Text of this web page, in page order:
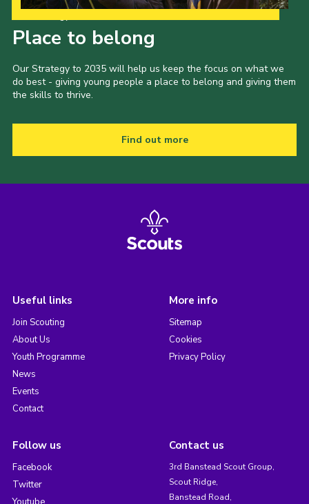
Place to belong
Our Strategy to 2035 will help us keep the focus on what we
do best - giving young people a place to belong and giving them
the skills to thrive.
Find out more
Useful links
Join Scouting
About Us
Youth Programme
News
Events
Contact
More info
Sitemap
Cookies
Privacy Policy
Follow us
Facebook
Twitter
Contact us
3rd Banstead Scout Group,
Scout Ridge,
Banstead Road,